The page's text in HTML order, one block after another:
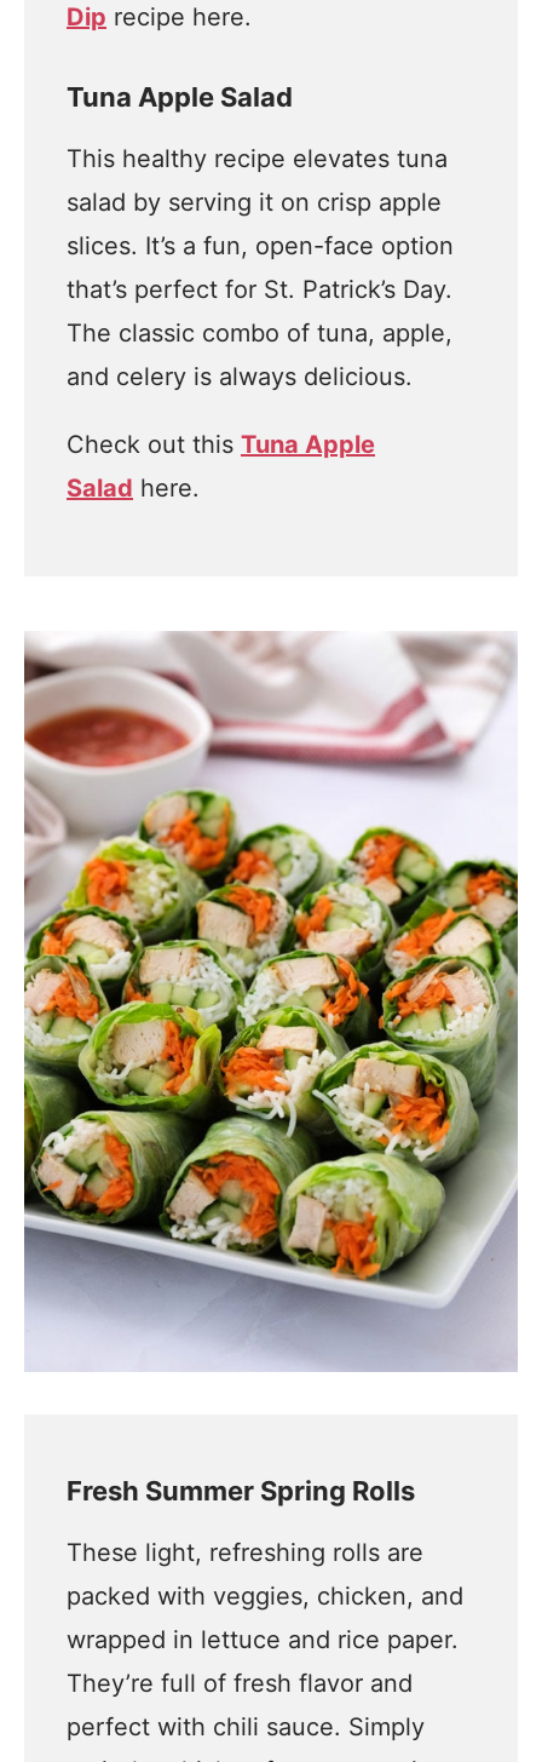
Dip recipe here.
Tuna Apple Salad
This healthy recipe elevates tuna
salad by serving it on crisp apple
slices. It’s a fun, open-face option
that’s perfect for St. Patrick’s Day.
The classic combo of tuna, apple,
and celery is always delicious.
Check out this Tuna Apple
Salad here.
Fresh Summer Spring Rolls
These light, refreshing rolls are
packed with veggies, chicken, and
wrapped in lettuce and rice paper.
They’re full of fresh flavor and
perfect with chili sauce. Simply